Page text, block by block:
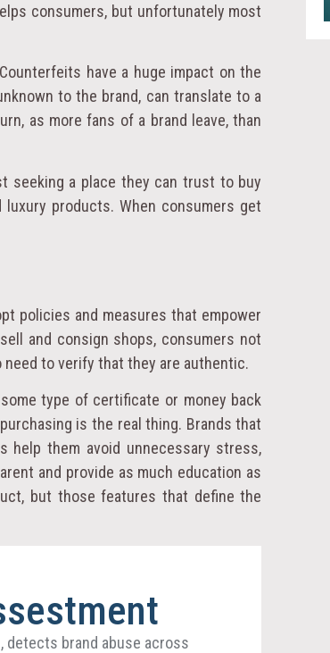
consumers, but unfortunately most
have a huge impact on the
to the brand, can translate to a
as more fans of a brand leave, than
seeking a place they can trust to buy
products. When consumers get
policies and measures that empower
and consign shops, consumers not
to verify that they are authentic.
type of certificate or money back
is the real thing. Brands that
them avoid unnecessary stress,
and provide as much education as
but those features that define the
detects brand abuse across